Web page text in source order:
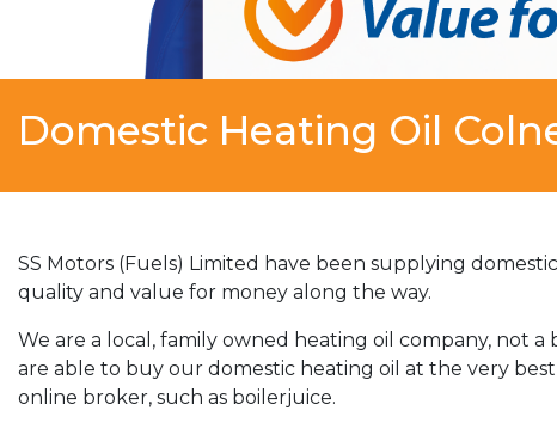
Domestic Heating Oil
SS Motors (Fuels) Limited have been supplying
quality and value for money along the way.
We are a local, family owned heating oil company, not
are able to buy our domestic heating oil at the very
online broker, such as boilerjuice.